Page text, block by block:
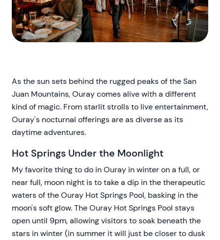
As the sun sets behind the rugged peaks of the San
Juan Mountains, Ouray comes alive with a different
kind of magic. From starlit strolls to live entertainment,
Ouray's nocturnal offerings are as diverse as its
daytime adventures.
Hot Springs Under the Moonlight
My favorite thing to do in Ouray in winter on a full, or
near full, moon night is to take a dip in the therapeutic
waters of the Ouray Hot Springs Pool, basking in the
moon's soft glow. The Ouray Hot Springs Pool stays
open until 9pm, allowing visitors to soak beneath the
stars in winter (in summer it will just be closer to dusk